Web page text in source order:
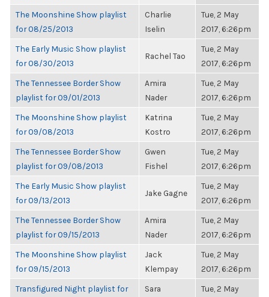
The Moonshine Show playlist
for 08/25/2013
Charlie
Iselin
Tue, 2 May
2017, 6:26pm
The Early Music Show playlist
for 08/30/2013
Rachel Tao
Tue, 2 May
2017, 6:26pm
The Tennessee Border Show
playlist for 09/01/2013
Amira
Nader
Tue, 2 May
2017, 6:26pm
The Moonshine Show playlist
for 09/08/2013
Katrina
Kostro
Tue, 2 May
2017, 6:26pm
The Tennessee Border Show
playlist for 09/08/2013
Gwen
Fishel
Tue, 2 May
2017, 6:26pm
The Early Music Show playlist
for 09/13/2013
Jake Gagne
Tue, 2 May
2017, 6:26pm
The Tennessee Border Show
playlist for 09/15/2013
Amira
Nader
Tue, 2 May
2017, 6:26pm
The Moonshine Show playlist
for 09/15/2013
Jack
Klempay
Tue, 2 May
2017, 6:26pm
Transfigured Night playlist for
Sara
Tue, 2 May